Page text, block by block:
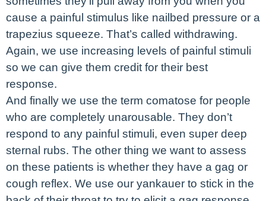
cause a painful stimulus like nailbed pressure or a
trapezius squeeze. That’s called withdrawing.
Again, we use increasing levels of painful stimuli
so we can give them credit for their best
response.
And finally we use the term comatose for people
who are completely unarousable. They don’t
respond to any painful stimuli, even super deep
sternal rubs. The other thing we want to assess
on these patients is whether they have a gag or
cough reflex. We use our yankauer to stick in the